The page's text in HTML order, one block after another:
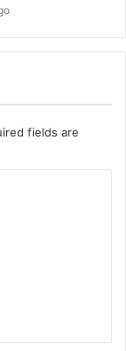
fields are